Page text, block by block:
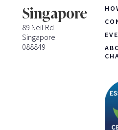
Singapore
89 Neil Rd
Singapore
088849